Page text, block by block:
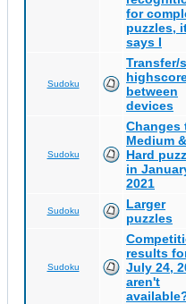
for
puzzles,
says I
Sudoku
Transfer/
between
devices
Sudoku
Changes
Medium &
Hard
in
2021
Sudoku
Larger
puzzles
Sudoku
results
July 24,
aren't